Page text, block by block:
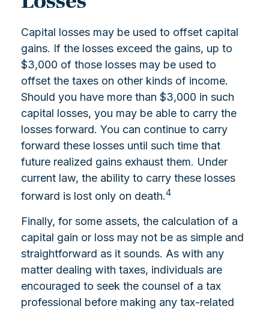
Capital losses may be used to offset capital
gains. If the losses exceed the gains, up to
$3,000 of those losses may be used to
offset the taxes on other kinds of income.
Should you have more than $3,000 in such
capital losses, you may be able to carry the
losses forward. You can continue to carry
forward these losses until such time that
future realized gains exhaust them. Under
current law, the ability to carry these losses
forward is lost only on death.4
Finally, for some assets, the calculation of a
capital gain or loss may not be as simple and
straightforward as it sounds. As with any
matter dealing with taxes, individuals are
encouraged to seek the counsel of a tax
professional before making any tax-related